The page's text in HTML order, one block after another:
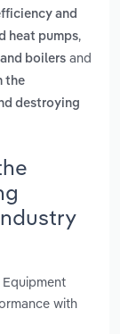
and
heat pumps,
boilers and
the
destroying
with